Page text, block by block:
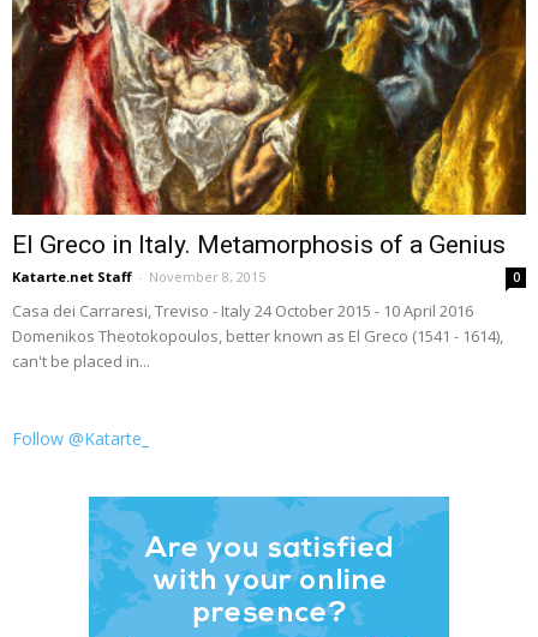
El Greco in Italy. Metamorphosis of a Genius
Katarte.net Staff - November 8, 2015 0
Casa dei Carraresi, Treviso - Italy 24 October 2015 - 10 April 2016
Domenikos Theotokopoulos, better known as El Greco (1541 - 1614),
can't be placed in...
Follow @Katarte_